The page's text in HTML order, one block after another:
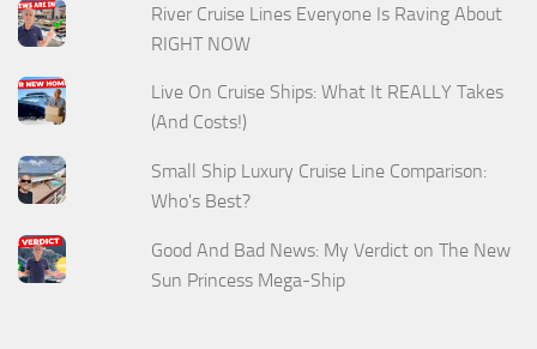
River Cruise Lines Everyone Is Raving About
RIGHT NOW
Live On Cruise Ships: What It REALLY Takes
(And Costs!)
Small Ship Luxury Cruise Line Comparison:
Who's Best?
Good And Bad News: My Verdict on The New
Sun Princess Mega-Ship